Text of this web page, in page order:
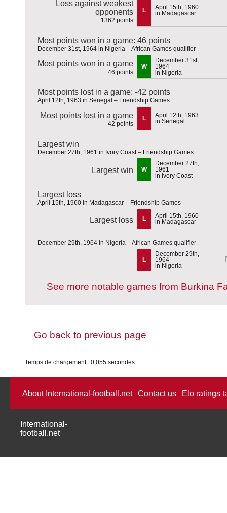
Loss against weakest
opponents
1362 points
L
April 15th, 1960
in Madagascar
Most points won in a game: 46 points
December 31st, 1964 in Nigeria – African Games qualifier
Most points won in a game
46 points
W
December 31st,
1964
in Nigeria
Most points lost in a game: -42 points
April 12th, 1963 in Senegal – Friendship Games
Most points lost in a game
-42 points
L
April 12th, 1963
in Senegal
Largest win
December 27th, 1961 in Ivory Coast – Friendship Games
Largest win W
December 27th,
1961
in Ivory Coast
Largest loss
April 15th, 1960 in Madagascar – Friendship Games
Largest loss L
April 15th, 1960
in Madagascar
December 29th, 1964 in Nigeria – African Games qualifier
L
December 29th,
1964
in Nigeria
See more notable games from Burkina
Go back to previous page
Temps de chargement : 0,055 secondes.
About International-football.net Contact us Elo ratings
International-
football.net